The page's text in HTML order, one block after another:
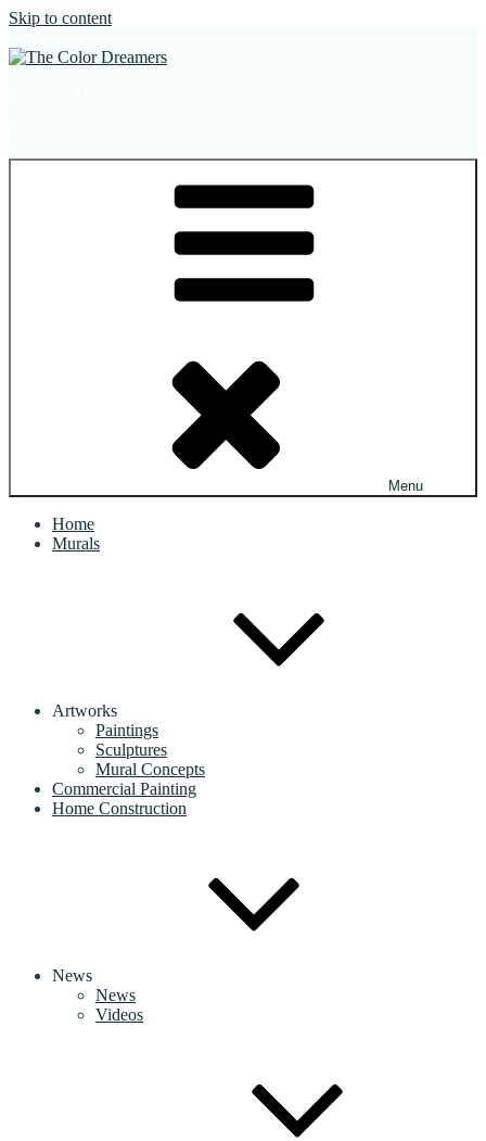
Skip to content
Menu
Home
Murals
Artworks
Paintings
Sculptures
Mural Concepts
Commercial Painting
Home Construction
News
News
Videos